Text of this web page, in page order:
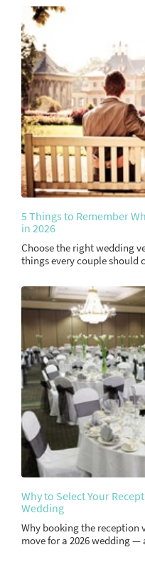
5 Things to Remember
in 2026
Choose the right wedding
things every couple should
Why to Select Your
Wedding
Why booking the reception
move for a 2026 wedding —